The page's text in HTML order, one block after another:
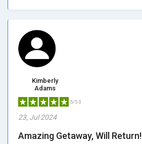
Kimberly
Adams
5/5.0
23, Jul 2024
Amazing Getaway, Will Return!